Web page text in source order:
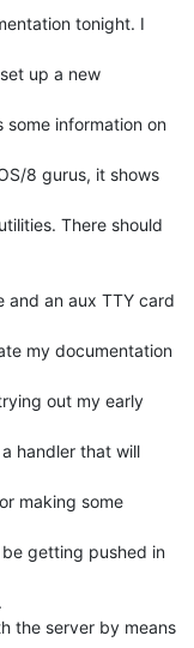
tonight. I
up a new
information on
8 gurus, it shows
There should
and an aux TTY card
my documentation
out my early
handler that will
making some
getting pushed in
the server by means